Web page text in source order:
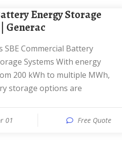
Generac
Systems With energy
200 kWh to multiple MWh,
storage options are
01 Free Quote